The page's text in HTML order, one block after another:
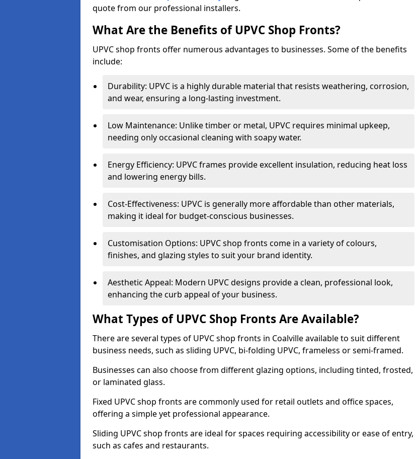
quote from our professional installers.
What Are the Benefits of UPVC Shop Fronts?
UPVC shop fronts offer numerous advantages to businesses. Some of the benefits
include:
Durability: UPVC is a highly durable material that resists weathering, corrosion,
and wear, ensuring a long-lasting investment.
Low Maintenance: Unlike timber or metal, UPVC requires minimal upkeep,
needing only occasional cleaning with soapy water.
Energy Efficiency: UPVC frames provide excellent insulation, reducing heat loss
and lowering energy bills.
Cost-Effectiveness: UPVC is generally more affordable than other materials,
making it ideal for budget-conscious businesses.
Customisation Options: UPVC shop fronts come in a variety of colours,
finishes, and glazing styles to suit your brand identity.
Aesthetic Appeal: Modern UPVC designs provide a clean, professional look,
enhancing the curb appeal of your business.
What Types of UPVC Shop Fronts Are Available?
There are several types of UPVC shop fronts in Coalville available to suit different
business needs, such as sliding UPVC, bi-folding UPVC, frameless or semi-framed.
Businesses can also choose from different glazing options, including tinted, frosted,
or laminated glass.
Fixed UPVC shop fronts are commonly used for retail outlets and office spaces,
offering a simple yet professional appearance.
Sliding UPVC shop fronts are ideal for spaces requiring accessibility or ease of entry,
such as cafes and restaurants.